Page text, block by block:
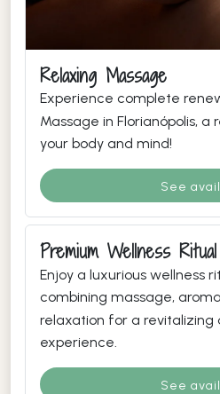
Relaxing Massage
Experience complete
Massage in Florianópolis,
your body and mind!
See
Premium Wellness Ritual
Enjoy a luxurious wellness
combining massage,
relaxation for a
experience.
See